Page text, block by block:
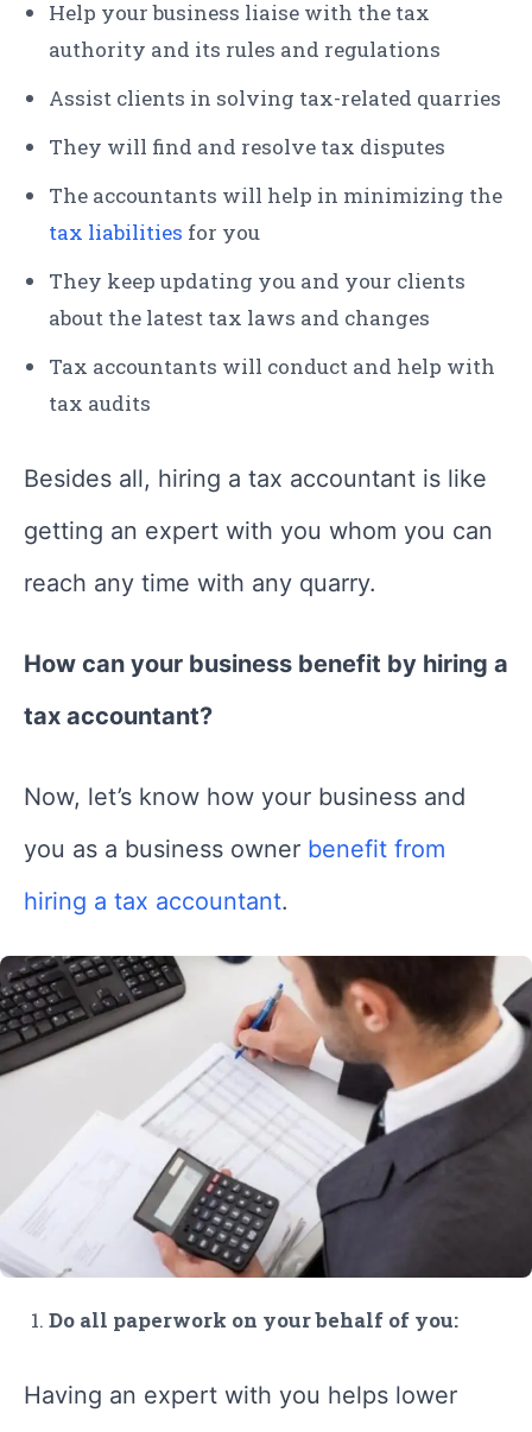
Help your business liaise with the tax
authority and its rules and regulations
Assist clients in solving tax-related quarries
They will find and resolve tax disputes
The accountants will help in minimizing the
tax liabilities for you
They keep updating you and your clients
about the latest tax laws and changes
Tax accountants will conduct and help with
tax audits
Besides all, hiring a tax accountant is like
getting an expert with you whom you can
reach any time with any quarry.
How can your business benefit by hiring a
tax accountant?
Now, let’s know how your business and
you as a business owner benefit from
hiring a tax accountant.
Do all paperwork on your behalf of you:
Having an expert with you helps lower